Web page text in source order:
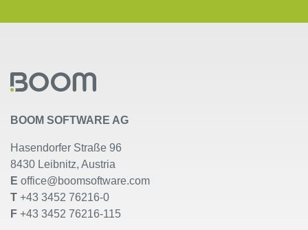
BOOM SOFTWARE AG
Hasendorfer Straße 96
8430 Leibnitz, Austria
E office@boomsoftware.com
T +43 3452 76216-0
F +43 3452 76216-115